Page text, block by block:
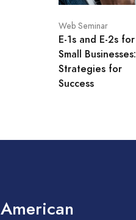
Web Seminar
E-1s and E-2s for
Small Businesses:
Strategies for
Success
American